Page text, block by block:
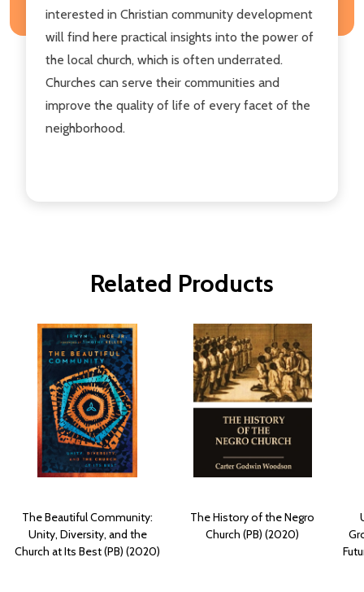
interested in Christian community development
will find here practical insights into the power of
the local church, which is often underrated.
Churches can serve their communities and
improve the quality of life of every facet of the
neighborhood.
Related Products
The Beautiful Community:
Unity, Diversity, and the
Church at Its Best (PB) (2020)
The History of the Negro
Church (PB) (2020)